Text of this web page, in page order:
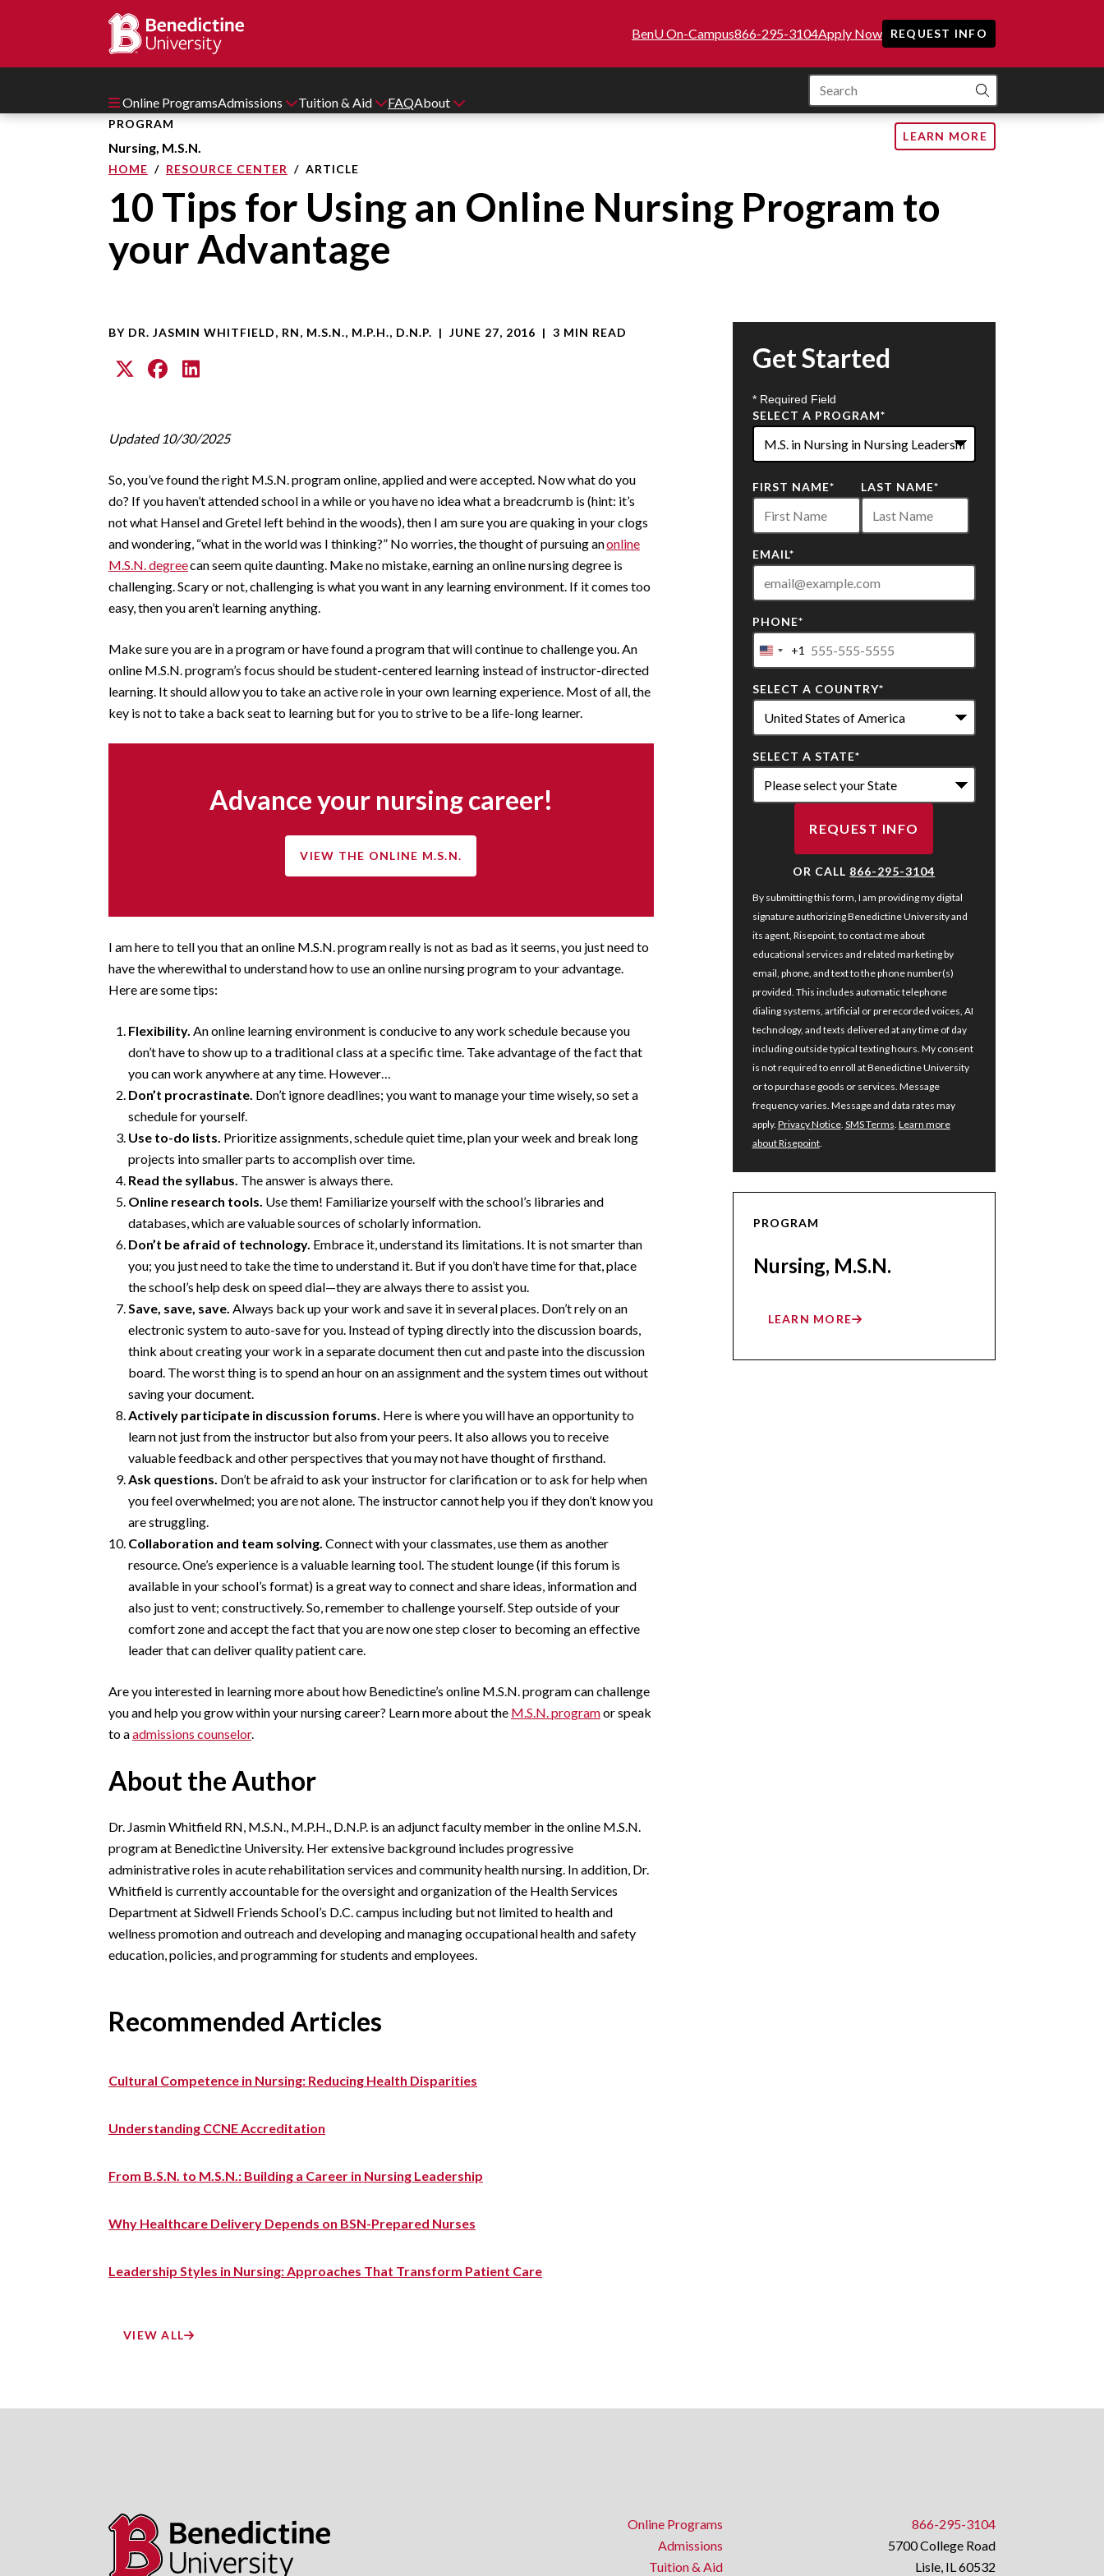
BenU On-Campus866-295-3104Apply Now REQUEST INFO
Online ProgramsAdmissions Tuition & Aid FAQAbout
SEARCH
PROGRAM
Nursing, M.S.N.
LEARN MORE
HOME RESOURCE CENTER ARTICLE
10 Tips for Using an Online Nursing Program to
your Advantage
BY DR. JASMIN WHITFIELD, RN, M.S.N., M.P.H., D.N.P. | JUNE 27, 2016 | 3 MIN READ
Updated 10/30/2025
So, you’ve found the right M.S.N. program online, applied and were accepted. Now what do you
do? If you haven’t attended school in a while or you have no idea what a breadcrumb is (hint: it’s
not what Hansel and Gretel left behind in the woods), then I am sure you are quaking in your clogs
and wondering, “what in the world was I thinking?” No worries, the thought of pursuing anonline
M.S.N. degreecan seem quite daunting. Make no mistake, earning an online nursing degree is
challenging. Scary or not, challenging is what you want in any learning environment. If it comes too
easy, then you aren’t learning anything.
Make sure you are in a program or have found a program that will continue to challenge you. An
online M.S.N. program’s focus should be student-centered learning instead of instructor-directed
learning. It should allow you to take an active role in your own learning experience. Most of all, the
key is not to take a back seat to learning but for you to strive to be a life-long learner.
Advance your nursing career!
VIEW THE ONLINE M.S.N.
I am here to tell you that an online M.S.N. program really is not as bad as it seems, you just need to
have the wherewithal to understand how to use an online nursing program to your advantage.
Here are some tips:
Flexibility. An online learning environment is conducive to any work schedule because you
don’t have to show up to a traditional class at a specific time. Take advantage of the fact that
you can work anywhere at any time. However…
Don’t procrastinate. Don’t ignore deadlines; you want to manage your time wisely, so set a
schedule for yourself.
Use to-do lists. Prioritize assignments, schedule quiet time, plan your week and break long
projects into smaller parts to accomplish over time.
Read the syllabus. The answer is always there.
Online research tools. Use them! Familiarize yourself with the school’s libraries and
databases, which are valuable sources of scholarly information.
Don’t be afraid of technology. Embrace it, understand its limitations. It is not smarter than
you; you just need to take the time to understand it. But if you don’t have time for that, place
the school’s help desk on speed dial—they are always there to assist you.
Save, save, save. Always back up your work and save it in several places. Don’t rely on an
electronic system to auto-save for you. Instead of typing directly into the discussion boards,
think about creating your work in a separate document then cut and paste into the discussion
board. The worst thing is to spend an hour on an assignment and the system times out without
saving your document.
Actively participate in discussion forums. Here is where you will have an opportunity to
learn not just from the instructor but also from your peers. It also allows you to receive
valuable feedback and other perspectives that you may not have thought of firsthand.
Ask questions. Don’t be afraid to ask your instructor for clarification or to ask for help when
you feel overwhelmed; you are not alone. The instructor cannot help you if they don’t know you
are struggling.
Collaboration and team solving. Connect with your classmates, use them as another
resource. One’s experience is a valuable learning tool. The student lounge (if this forum is
available in your school’s format) is a great way to connect and share ideas, information and
also just to vent; constructively. So, remember to challenge yourself. Step outside of your
comfort zone and accept the fact that you are now one step closer to becoming an effective
leader that can deliver quality patient care.
Are you interested in learning more about how Benedictine’s online M.S.N. program can challenge
you and help you grow within your nursing career? Learn more about the M.S.N. programor speak
to aadmissions counselor.
About the Author
Dr. Jasmin Whitfield RN, M.S.N., M.P.H., D.N.P. is an adjunct faculty member in the online M.S.N.
program at Benedictine University. Her extensive background includes progressive
administrative roles in acute rehabilitation services and community health nursing. In addition, Dr.
Whitfield is currently accountable for the oversight and organization of the Health Services
Department at Sidwell Friends School’s D.C. campus including but not limited to health and
wellness promotion and outreach and developing and managing occupational health and safety
education, policies, and programming for students and employees.
Recommended Articles
Cultural Competence in Nursing: Reducing Health Disparities
Understanding CCNE Accreditation
From B.S.N. to M.S.N.: Building a Career in Nursing Leadership
Why Healthcare Delivery Depends on BSN-Prepared Nurses
Leadership Styles in Nursing: Approaches That Transform Patient Care
VIEW ALL
Get Started
* Required Field
SELECT A PROGRAM*
options
available
FIRST NAME* LAST NAME*
EMAIL*
PHONE*
United
+1
+1
SELECT A COUNTRY*
SELECT A STATE*
REQUEST INFO
BY SUBMITTING FORM
OR CALL 866-295-3104
By submitting this form, I am providing my digital
signature authorizing Benedictine University and
its agent, Risepoint, to contact me about
educational services and related marketing by
email, phone, and text to the phone number(s)
provided. This includes automatic telephone
dialing systems, artificial or prerecorded voices, AI
technology, and texts delivered at any time of day
including outside typical texting hours. My consent
is not required to enroll at Benedictine University
or to purchase goods or services. Message
frequency varies. Message and data rates may
apply. Privacy Notice. SMS Terms. Learn more
about Risepoint.
PROGRAM
Nursing, M.S.N.
LEARN MORE
Online Programs
Admissions
Tuition & Aid
866-295-3104
5700 College Road
Lisle, IL 60532